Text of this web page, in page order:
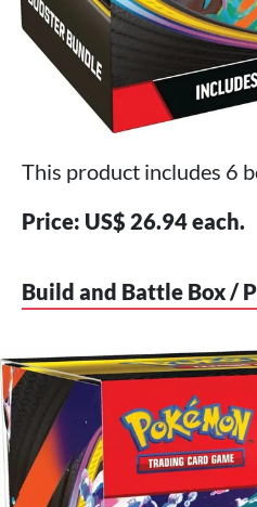
This product includes 6
Price: US$ 26.94 each.
Build and Battle Box /